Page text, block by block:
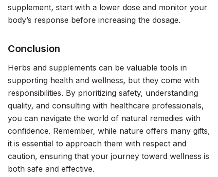
supplement, start with a lower dose and monitor your
body’s response before increasing the dosage.
Conclusion
Herbs and supplements can be valuable tools in
supporting health and wellness, but they come with
responsibilities. By prioritizing safety, understanding
quality, and consulting with healthcare professionals,
you can navigate the world of natural remedies with
confidence. Remember, while nature offers many gifts,
it is essential to approach them with respect and
caution, ensuring that your journey toward wellness is
both safe and effective.